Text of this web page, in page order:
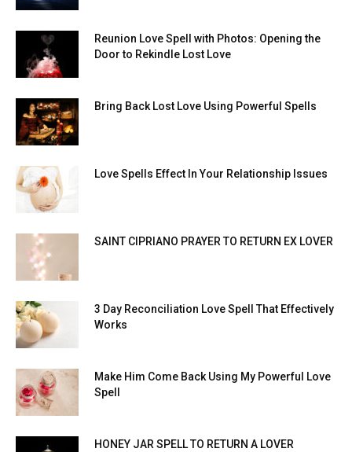
Reunion Love Spell with Photos: Opening the
Door to Rekindle Lost Love
Bring Back Lost Love Using Powerful Spells
Love Spells Effect In Your Relationship Issues
SAINT CIPRIANO PRAYER TO RETURN EX LOVER
3 Day Reconciliation Love Spell That Effectively
Works
Make Him Come Back Using My Powerful Love
Spell
HONEY JAR SPELL TO RETURN A LOVER